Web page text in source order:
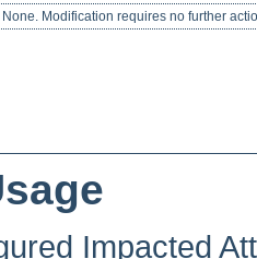
None. Modification requires no further
Impacted